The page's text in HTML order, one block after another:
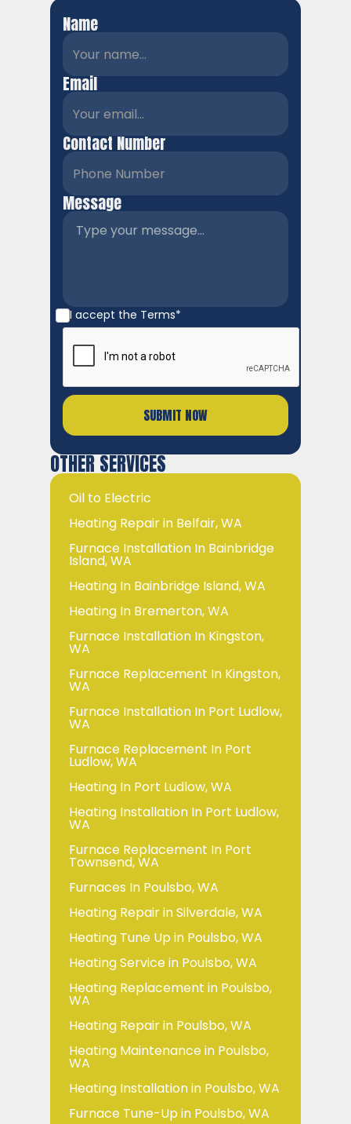
Name
Email
Contact Number
Message
I accept the Terms*
OTHER SERVICES
Oil to Electric
Heating Repair in Belfair, WA
Furnace Installation In Bainbridge
Island, WA
Heating In Bainbridge Island, WA
Heating In Bremerton, WA
Furnace Installation In Kingston,
WA
Furnace Replacement In Kingston,
WA
Furnace Installation In Port Ludlow,
WA
Furnace Replacement In Port
Ludlow, WA
Heating In Port Ludlow, WA
Heating Installation In Port Ludlow,
WA
Furnace Replacement In Port
Townsend, WA
Furnaces In Poulsbo, WA
Heating Repair in Silverdale, WA
Heating Tune Up in Poulsbo, WA
Heating Service in Poulsbo, WA
Heating Replacement in Poulsbo,
WA
Heating Repair in Poulsbo, WA
Heating Maintenance in Poulsbo,
WA
Heating Installation in Poulsbo, WA
Furnace Tune-Up in Poulsbo, WA